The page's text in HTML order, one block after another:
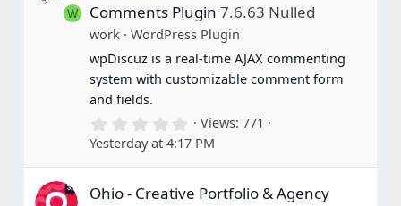
r
(
s
)
W
Comments Plugin 7.6.63 Nulled
work
WordPress Plugin
wpDiscuz is a real-time AJAX commenting
system with customizable comment form
and fields.
0
.
0
0
t
Views 771
Yesterday at 4:17 PM
Ohio - Creative Portfolio & Agency